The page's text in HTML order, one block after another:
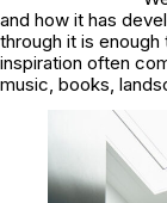
and how it has
through it is
inspiration often
music, books,